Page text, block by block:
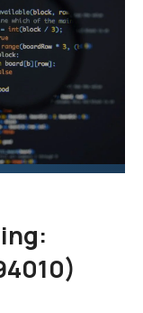
course,
of
in Python,
to
your grasp